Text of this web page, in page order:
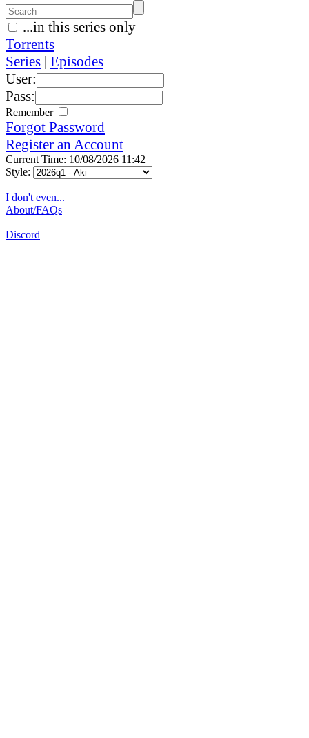
...in this series only
Torrents
Series | Episodes
User:
Pass:
Remember
Forgot Password
Register an Account
Current Time: 10/08/2026 11:42
Style:
I don't even...
About/FAQs
Discord